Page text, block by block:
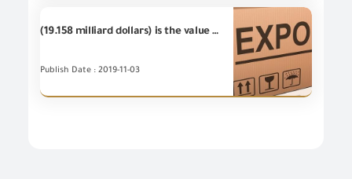
(19.158 milliard dollars) is the value of the Egyptian non-petroleum exports during the first nine months of 2019 for the country groups.
Publish Date : 2019-11-03